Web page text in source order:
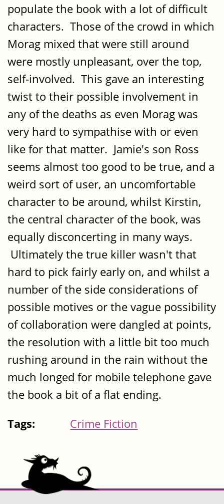
populate the book with a lot of difficult
characters. Those of the crowd in which
Morag mixed that were still around
were mostly unpleasant, over the top,
self-involved. This gave an interesting
twist to their possible involvement in
any of the deaths as even Morag was
very hard to sympathise with or even
like for that matter. Jamie's son Ross
seems almost too good to be true, and a
weird sort of user, an uncomfortable
character to be around, whilst Kirstin,
the central character of the book, was
equally disconcerting in many ways.
Ultimately the true killer wasn't that
hard to pick fairly early on, and whilst a
number of the side considerations of
possible motives or the vague possibility
of collaboration were dangled at points,
the resolution with a little bit too much
rushing around in the rain without the
much longed for mobile telephone gave
the book a bit of a flat ending.
Tags:
Crime Fiction